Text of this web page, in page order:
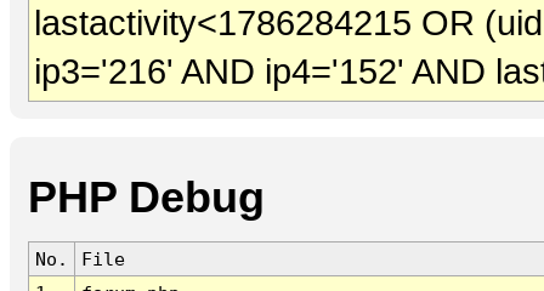
lastactivity<1786284215 OR
ip3='216' AND ip4='152' AND
PHP Debug
No.
File